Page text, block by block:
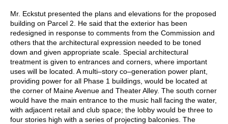
Mr. Eckstut presented the plans and elevations for the proposed
building on Parcel 2. He said that the exterior has been
redesigned in response to comments from the Commission and
others that the architectural expression needed to be toned
down and given appropriate scale. Special architectural
treatment is given to entrances and corners, where important
uses will be located. A multi–story co–generation power plant,
providing power for all Phase 1 buildings, would be located at
the corner of Maine Avenue and Theater Alley. The south corner
would have the main entrance to the music hall facing the water,
with adjacent retail and club space; the lobby would be three to
four stories high with a series of projecting balconies. The